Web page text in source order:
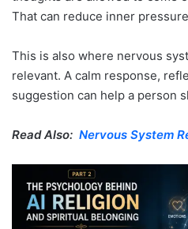
That can reduce inner
This is also where nervous
relevant. A calm response,
suggestion can help a person
Read Also: Nervous System